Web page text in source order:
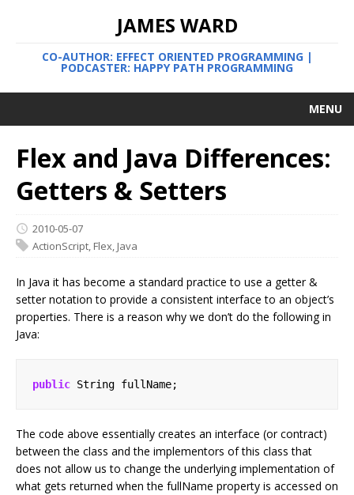
JAMES WARD
CO-AUTHOR: EFFECT ORIENTED PROGRAMMING |
PODCASTER: HAPPY PATH PROGRAMMING
MENU
Flex and Java Differences:
Getters & Setters
2010-05-07
ActionScript Flex Java
In Java it has become a standard practice to use a getter &
setter notation to provide a consistent interface to an object’s
properties. There is a reason why we don’t do the following in
Java:
public String fullName;
The code above essentially creates an interface (or contract)
between the class and the implementors of this class that
does not allow us to change the underlying implementation of
what gets returned when the fullName property is accessed on